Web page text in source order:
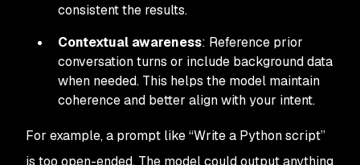
consistent the results.
Contextual awareness: Reference prior
conversation turns or include background data
when needed. This helps the model maintain
coherence and better align with your intent.
For example, a prompt like“Write a Python script”
is too open-ended. The model could output anything